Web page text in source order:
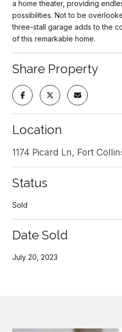
a home theater, providing
possibilities. Not to be
three-stall garage adds to the
of this remarkable home.
Share Property
Location
1174 Picard Ln, Fort
Status
Sold
Date Sold
July 20, 2023